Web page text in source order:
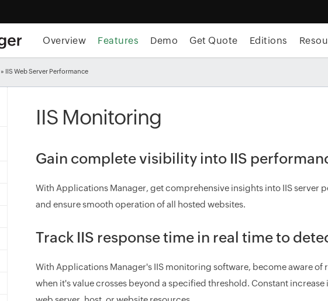
Overview Features Demo Get Quote Editions
» IIS Web Server Performance
IIS Monitoring
Gain complete visibility into IIS
With Applications Manager, get comprehensive insights into IIS server
and ensure smooth operation of all hosted websites.
Track IIS response time in real time to
With Applications Manager's IIS monitoring software, become aware of
when it's value crosses beyond a specified threshold. Constant